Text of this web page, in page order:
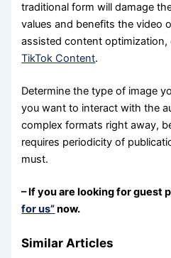
traditional form will damage
values and benefits the video
assisted content
TikTok Content.
Determine the type of image
you want to interact with the
complex formats right away,
requires periodicity of
must.
– If you are looking for guest
for us”now.
Similar Articles